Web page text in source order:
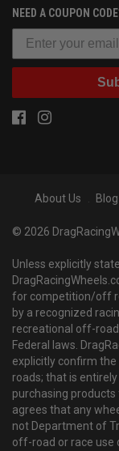
NEED A COUPON
About Us Blog
© 2026
Unless explicitly
for competition/off
by a recognized
recreational off-road
Federal laws.
explicitly confirm
roads; that is
purchasing
agrees that any
not Department of
off-road or race use